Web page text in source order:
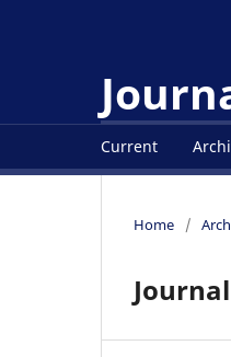
Current
Home /